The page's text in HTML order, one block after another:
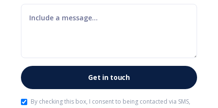
By checking this box, I consent to being contacted via SMS,